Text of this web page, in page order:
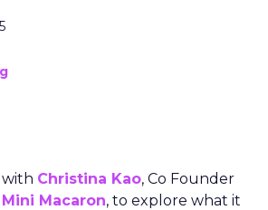
with Christina Kao, Co Founder
Macaron, to explore what it